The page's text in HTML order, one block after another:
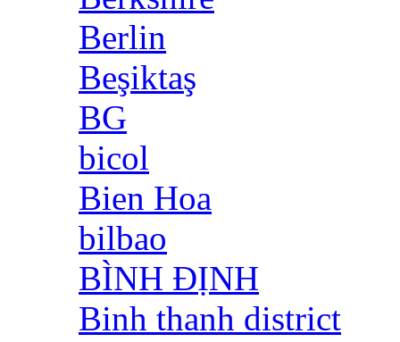
Berlin
Beşiktaş
BG
bicol
Bien Hoa
bilbao
BÌNH ĐỊNH
Binh thanh district